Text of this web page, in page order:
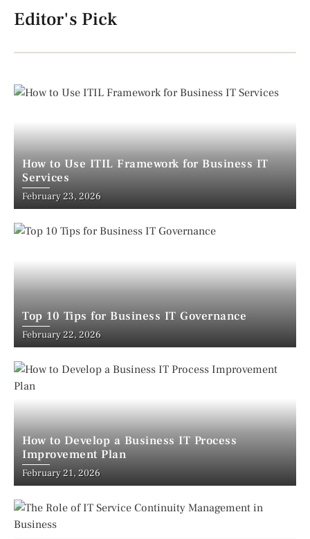
Editor's Pick
How to Use ITIL Framework for Business IT
Services
February 23, 2026
Top 10 Tips for Business IT Governance
February 22, 2026
How to Develop a Business IT Process
Improvement Plan
February 21, 2026